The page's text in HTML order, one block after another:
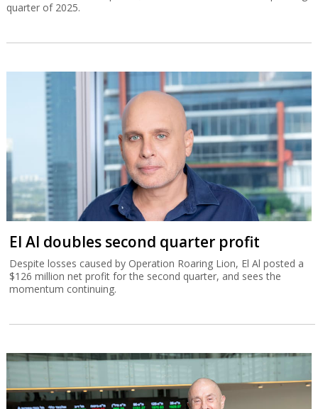
quarter of 2025.
El Al doubles second quarter profit
Despite losses caused by Operation Roaring Lion, El Al posted a
$126 million net profit for the second quarter, and sees the
momentum continuing.